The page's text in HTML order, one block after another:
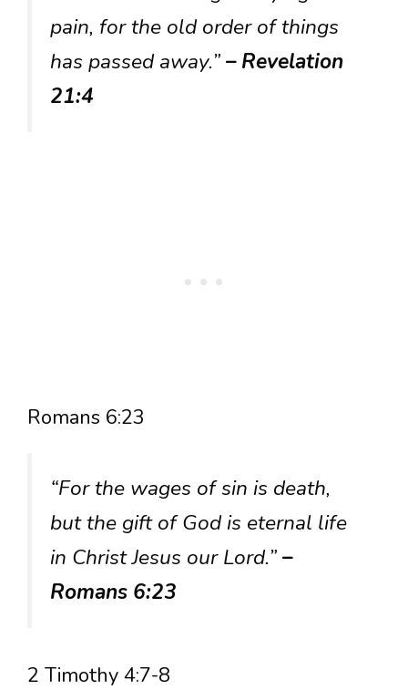
pain, for the old order of things
has passed away.”– Revelation
21:4
Romans 6:23
“For the wages of sin is death,
but the gift of God is eternal life
in Christ Jesus our Lord.”–
Romans 6:23
2 Timothy 4:7-8